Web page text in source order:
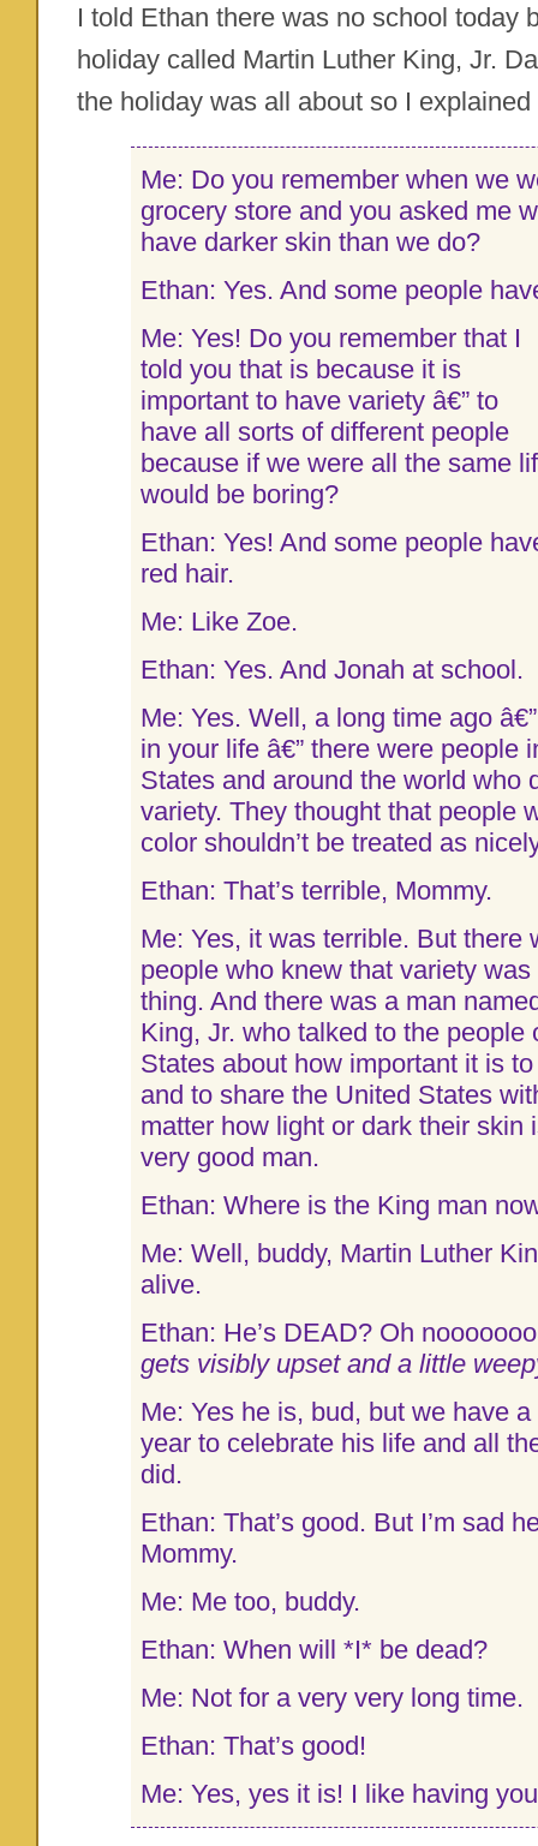
I told Ethan there was no school today
holiday called Martin Luther King, Jr.
the holiday was all about so I
Me: Do you remember when we
grocery store and you asked me
have darker skin than we do?
Ethan: Yes. And some people
Me: Yes! Do you remember that I
told you that is because it is
important to have variety â€” to
have all sorts of different people
because if we were all the same
would be boring?
Ethan: Yes! And some people
red hair.
Me: Like Zoe.
Ethan: Yes. And Jonah at school.
Me: Yes. Well, a long time ago
in your life â€” there were people
States and around the world who
variety. They thought that people
color shouldn’t be treated as
Ethan: That’s terrible, Mommy.
Me: Yes, it was terrible. But there
people who knew that variety
thing. And there was a man
King, Jr. who talked to the people
States about how important it is
and to share the United States
matter how light or dark their skin
very good man.
Ethan: Where is the King man
Me: Well, buddy, Martin Luther
alive.
Ethan: He’s DEAD? Oh
gets visibly upset and a little
Me: Yes he is, bud, but we have
year to celebrate his life and all
did.
Ethan: That’s good. But I’m sad
Mommy.
Me: Me too, buddy.
Ethan: When will *I* be dead?
Me: Not for a very very long time.
Ethan: That’s good!
Me: Yes, yes it is! I like having